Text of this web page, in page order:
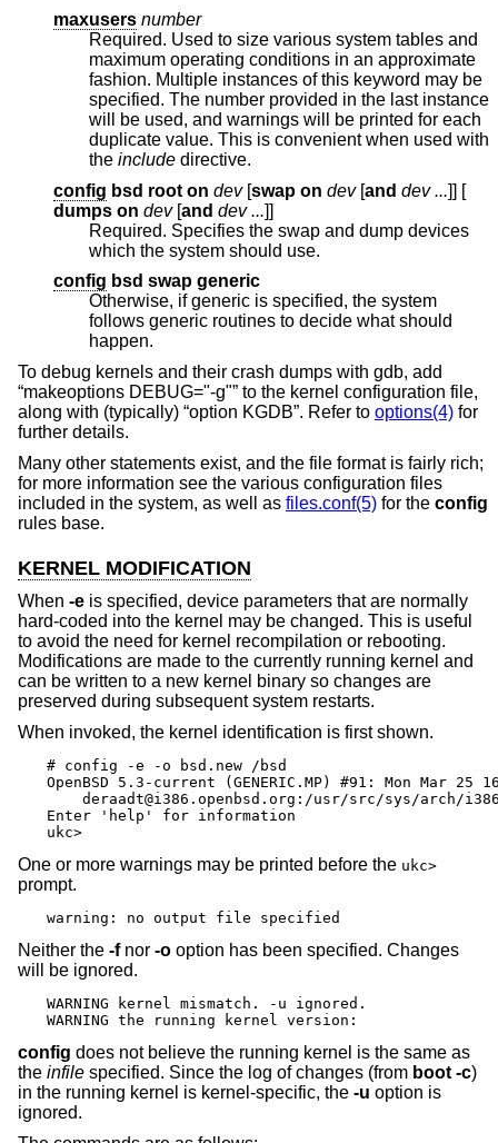
maxusers number
Required. Used to size various system tables and
maximum operating conditions in an approximate
fashion. Multiple instances of this keyword may be
specified. The number provided in the last instance
will be used, and warnings will be printed for each
duplicate value. This is convenient when used with
the include directive.
config bsd root on dev[swap on dev[and dev ...]] [
dumps on dev[and dev ...]]
Required. Specifies the swap and dump devices
which the system should use.
config bsd swap generic
Otherwise, if generic is specified, the system
follows generic routines to decide what should
happen.
To debug kernels and their crash dumps with gdb, add
“makeoptions DEBUG="-g"” to the kernel configuration file,
along with (typically) “option KGDB”. Refer to options(4) for
further details.
Many other statements exist, and the file format is fairly rich;
for more information see the various configuration files
included in the system, as well as files.conf(5) for the config
rules base.
KERNEL MODIFICATION
When -e is specified, device parameters that are normally
hard-coded into the kernel may be changed. This is useful
to avoid the need for kernel recompilation or rebooting.
Modifications are made to the currently running kernel and
can be written to a new kernel binary so changes are
preserved during subsequent system restarts.
When invoked, the kernel identification is first shown.
# config -e -o bsd.new /bsd
OpenBSD 5.3-current (GENERIC.MP) #91: Mon Mar 25
deraadt@i386.openbsd.org:/usr/src/sys/arch/
Enter 'help' for information
ukc>
One or more warnings may be printed before the ukc>
prompt.
warning: no output file specified
Neither the -fnor -o option has been specified. Changes
will be ignored.
WARNING kernel mismatch. -u ignored.
WARNING the running kernel version:
config does not believe the running kernel is the same as
the infile specified. Since the log of changes (from boot -c)
in the running kernel is kernel-specific, the -u option is
ignored.